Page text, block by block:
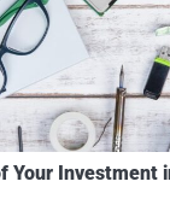
Your Investment